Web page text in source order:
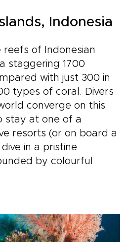
Indonesia
of Indonesian
staggering 1700
with just 300 in
types of coral. Divers
converge on this
stay at one of a
resorts (or on board a
in a pristine
by colourful